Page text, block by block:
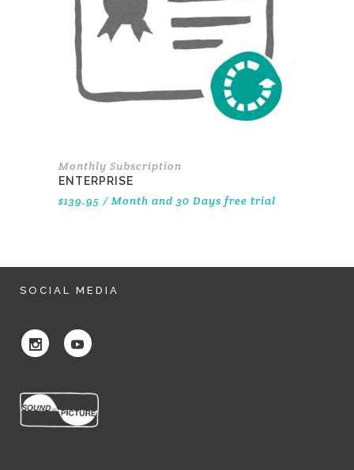
Monthly Subscription
ENTERPRISE
$139.95 / Month and 30 Days free trial
SOCIAL MEDIA